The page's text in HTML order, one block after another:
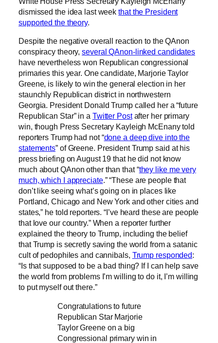
dismissed the idea last weekthat the President
supported the theory.
Despite the negative overall reaction to the QAnon
conspiracy theory,several QAnon-linked candidates
have nevertheless won Republican congressional
primaries this year. One candidate, Marjorie Taylor
Greene, is likely to win the general election in her
staunchly Republican district in northwestern
Georgia. President Donald Trump called her a “future
Republican Star” in a Twitter Postafter her primary
win, though Press Secretary Kayleigh McEnany told
reporters Trump had not “done a deep dive into the
statements” of Greene. President Trump said at his
press briefing on August 19 that he did not know
much about QAnon other than that “they like me very
much, which I appreciate.” “These are people that
don’t like seeing what’s going on in places like
Portland, Chicago and New York and other cities and
states,” he told reporters. “I’ve heard these are people
that love our country.” When a reporter further
explained the theory to Trump, including the belief
that Trump is secretly saving the world from a satanic
cult of pedophiles and cannibals, Trump responded:
“Is that supposed to be a bad thing? If I can help save
the world from problems I’m willing to do it, I’m willing
to put myself out there.”
Congratulations to future
Republican Star Marjorie
Taylor Greene on a big
Congressional primary win in